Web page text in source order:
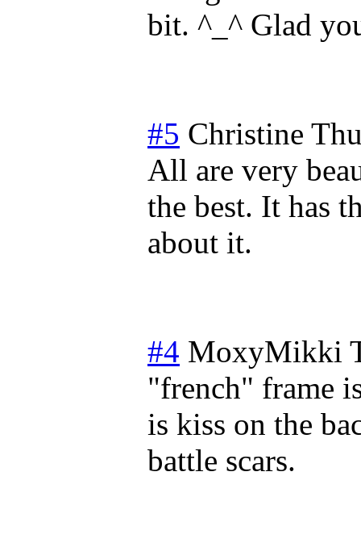
bit. ^_^ Glad
#5 Christine
All are very
the best. It has
about it.
#4 MoxyMikki
"french" frame
is kiss on the
battle scars.